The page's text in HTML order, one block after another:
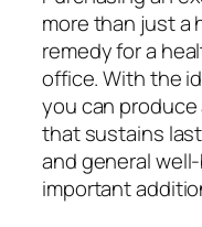
more than just a
remedy for a
office. With the
you can
that sustains
and general
important